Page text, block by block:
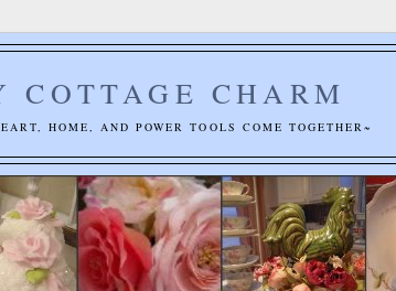
COTTAGE CHARM
HOME, AND POWER TOOLS COME TOGETHER~